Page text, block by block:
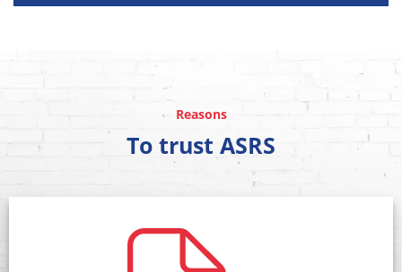
Reasons
To trust ASRS